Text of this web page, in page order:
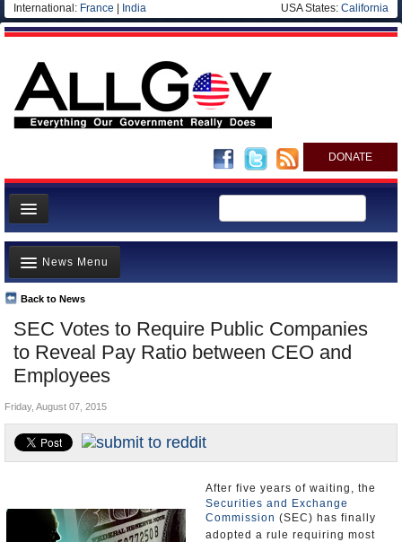
International: France India USA States: California
DONATE
News
Meet your Government
Departments/Agencies
Nations
Blog
SEC Votes to Require Public Companies
to Reveal Pay Ratio between CEO and
Employees
Back to News
News Menu
Top Stories
Unusual News
Where is the Money Going?
Appointments and Resignations
Friday, August 07, 2015
After five years of waiting, the
Securities and Exchange
Commission (SEC) has finally
adopted a rule requiring most